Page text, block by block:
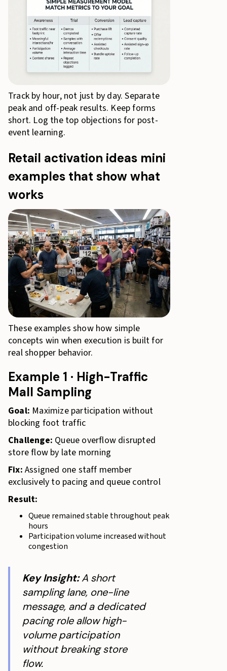
Track by hour, not just by day. Separate
peak and off-peak results. Keep forms
short. Log the top objections for post-
event learning.
Retail activation ideas mini
examples that show what
works
These examples show how simple
concepts win when execution is built for
real shopper behavior.
Example 1 · High-Traffic
Mall Sampling
Goal: Maximize participation without
blocking foot traffic
Challenge: Queue overflow disrupted
store flow by late morning
Fix: Assigned one staff member
exclusively to pacing and queue control
Result:
Queue remained stable throughout peak
hours
Participation volume increased without
congestion
Key Insight:A short
sampling lane, one-line
message, and a dedicated
pacing role allow high-
volume participation
without breaking store
flow.